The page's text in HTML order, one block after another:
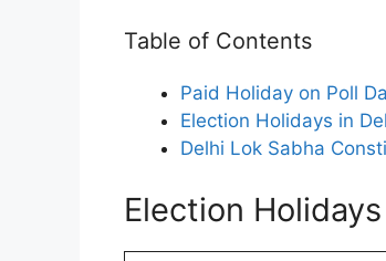
Table of Contents
Paid Holiday on Poll
Election Holidays in
Delhi Lok Sabha
Election